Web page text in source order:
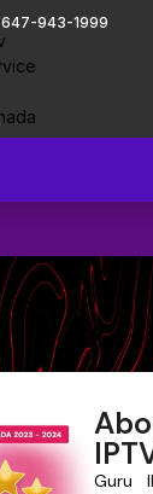
647-943-1999
Guru